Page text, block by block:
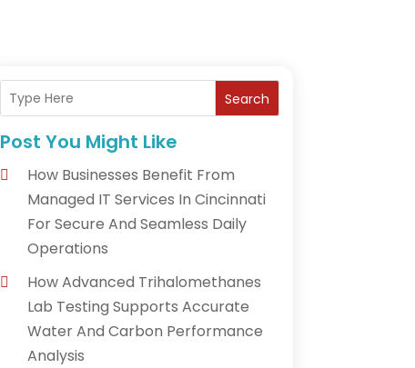
Search
Post You Might Like
How Businesses Benefit From
Managed IT Services In Cincinnati
For Secure And Seamless Daily
Operations
How Advanced Trihalomethanes
Lab Testing Supports Accurate
Water And Carbon Performance
Analysis